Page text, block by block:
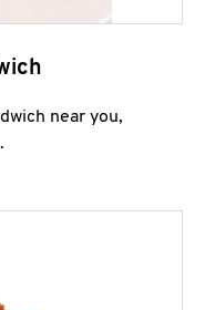
near you,